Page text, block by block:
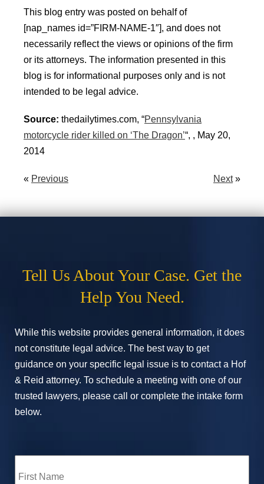
This blog entry was posted on behalf of
[nap_names id=”FIRM-NAME-1″], and does not
necessarily reflect the views or opinions of the firm
or its attorneys. The information presented in this
blog is for informational purposes only and is not
intended to be legal advice.
Source: thedailytimes.com, “Pennsylvania
motorcycle rider killed on ‘The Dragon’“, , May 20,
2014
« Previous Next»
Tell Us About Your Case. Get the
Help You Need.
While this website provides general information, it does
not constitute legal advice. The best way to get
guidance on your specific legal issue is to contact a Hof
& Reid attorney. To schedule a meeting with one of our
trusted lawyers, please call or complete the intake form
below.